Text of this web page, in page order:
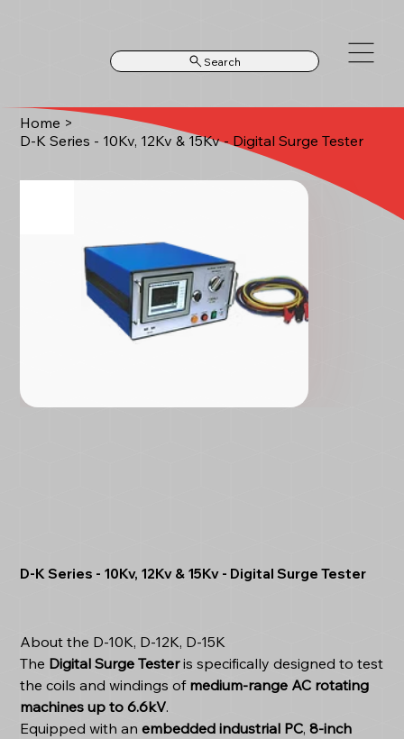
Search
Home >
D-K Series - 10Kv, 12Kv & 15Kv - Digital Surge Tester
D-K Series - 10Kv, 12Kv & 15Kv - Digital Surge Tester
About the D-10K, D-12K, D-15K
The Digital Surge Testeris specifically designed to test
the coils and windings of medium-range AC rotating
machines up to 6.6kV.
Equipped with anembedded industrial PC,8-inch